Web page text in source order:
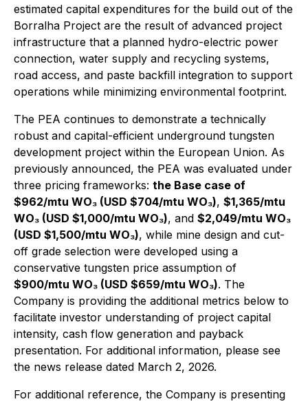
estimated capital expenditures for the build out of the
Borralha Project are the result of advanced project
infrastructure that a planned hydro-electric power
connection, water supply and recycling systems,
road access, and paste backfill integration to support
operations while minimizing environmental footprint.
The PEA continues to demonstrate a technically
robust and capital-efficient underground tungsten
development project within the European Union. As
previously announced, the PEA was evaluated under
three pricing frameworks: the Base case of
$962/mtu WO₃ (USD $704/mtu WO₃), $1,365/mtu
WO₃ (USD $1,000/mtu WO₃), and $2,049/mtu WO₃
(USD $1,500/mtu WO₃), while mine design and cut-
off grade selection were developed using a
conservative tungsten price assumption of
$900/mtu WO₃ (USD $659/mtu WO₃). The
Company is providing the additional metrics below to
facilitate investor understanding of project capital
intensity, cash flow generation and payback
presentation. For additional information, please see
the news release dated March 2, 2026.
For additional reference, the Company is presenting